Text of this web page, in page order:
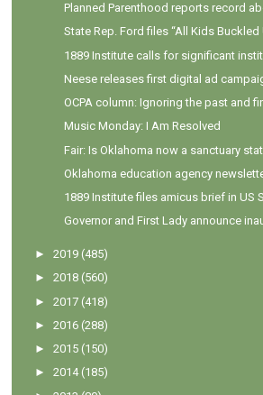
Planned Parenthood reports record
State Rep. Ford files “All Kids Buckled
1889 Institute calls for significant
Neese releases first digital ad
OCPA column: Ignoring the past and
Music Monday: I Am Resolved
Fair: Is Oklahoma now a sanctuary
Oklahoma education agency
1889 Institute files amicus brief in US
Governor and First Lady announce
►2019 (485)
►2018 (560)
►2017 (418)
►2016 (288)
►2015 (150)
►2014 (185)